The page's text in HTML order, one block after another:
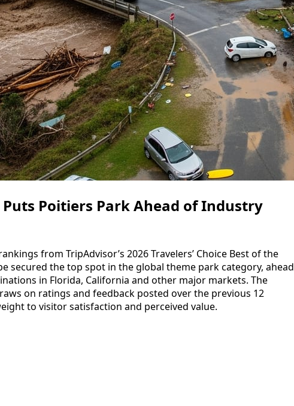
Poitiers Park Ahead of Industry
from TripAdvisor’s 2026 Travelers’ Choice Best of the
secured the top spot in the global theme park category, ahead
in Florida, California and other major markets. The
on ratings and feedback posted over the previous 12
to visitor satisfaction and perceived value.